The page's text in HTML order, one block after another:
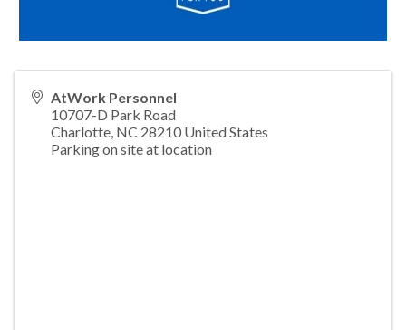
AtWork Personnel
10707-D Park Road
Charlotte, NC 28210 United States
Parking on site at location